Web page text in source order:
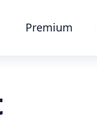
Premium